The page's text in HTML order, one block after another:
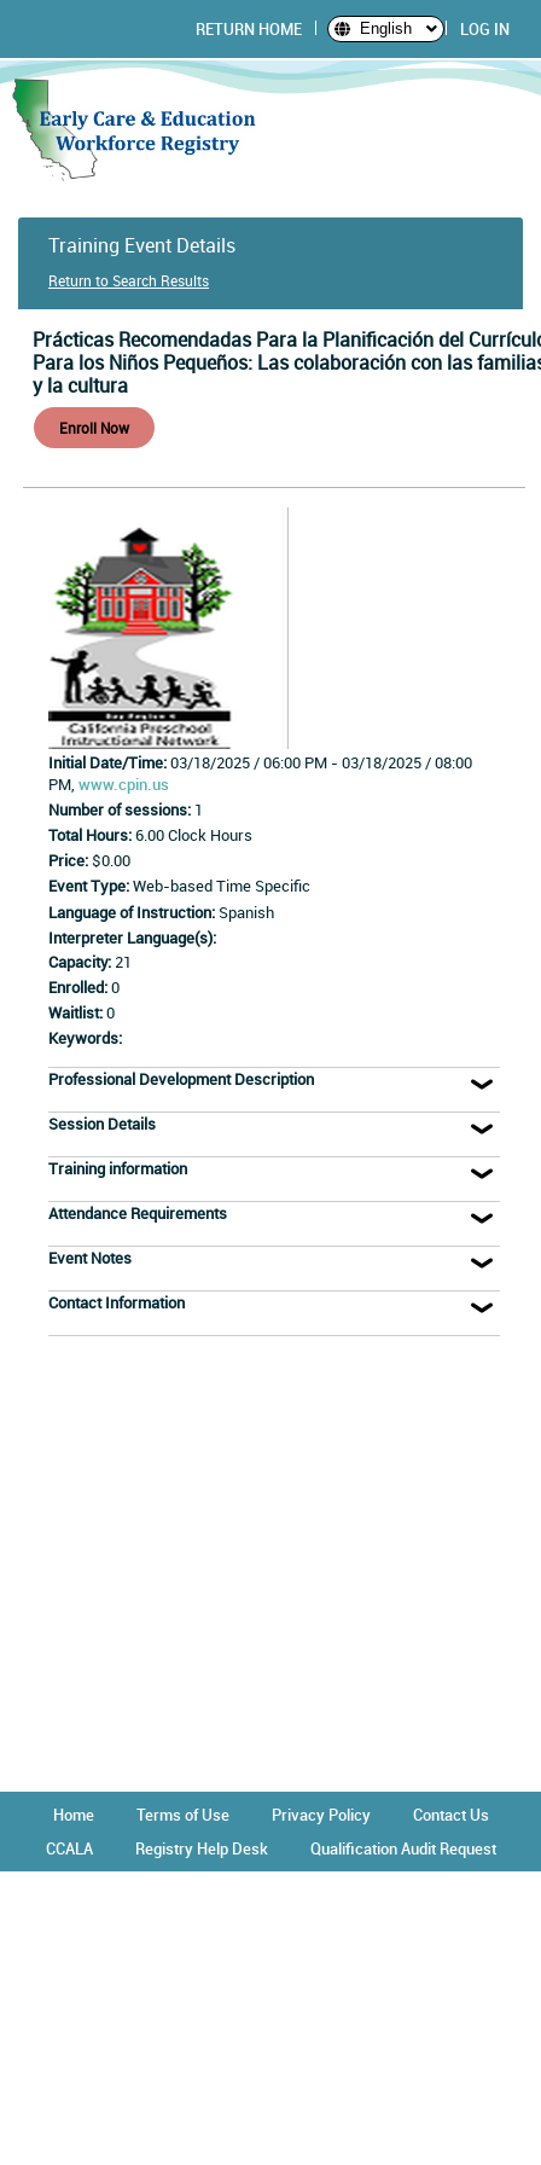
RETURN HOME English LOG IN
Training Event Details
Return to Search Results
Prácticas Recomendadas Para la Planificación del
Para los Niños Pequeños: Las colaboración con las
y la cultura
Initial Date/Time:03/18/2025 / 06:00 PM - 03/18/2025 / 08:00
PM, www.cpin.us
Number of sessions: 1
Total Hours:6.00 Clock Hours
Price: $0.00
Event Type:Web-based Time Specific
Language of Instruction: Spanish
Interpreter Language(s):
Capacity: 21
Enrolled:0
Waitlist:0
Keywords:
Professional Development Description
Session Details
Training information
Attendance Requirements
Event Notes
Contact Information
Home Terms of Use Privacy Policy
Contact Us
CCALA
Registry Help Desk Qualification Audit Request